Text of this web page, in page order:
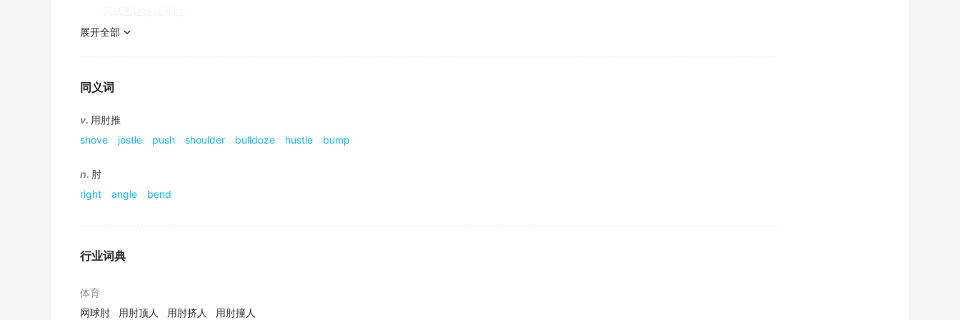
《简明英汉词典》
《简明英汉词典》
He had a patch on the
他的上衣肘部有一块补丁.
He jabbed hiselbow
He raised himself on one
《简明英汉词典》
she decided to give tradition the elbow.
up to one's elbows in
(informal)with one's hands plunged in (something)
at (one's) elbow
Close at hand; nearby.
展开全部
同义词
v. 用肘推
shove
jostle push shoulder bulldoze hustle bump
n. 肘
right
angle bend
行业词典
体育
网球肘
用肘顶人 用肘挤人 用肘撞人